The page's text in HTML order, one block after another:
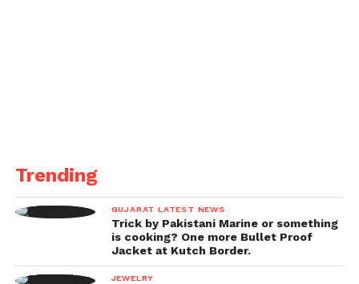
Trending
GUJARAT LATEST NEWS
Trick by Pakistani Marine or something
is cooking? One more Bullet Proof
Jacket at Kutch Border.
JEWELRY